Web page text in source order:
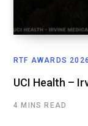
RTF AWARDS
UCI Health –
4 MINS READ